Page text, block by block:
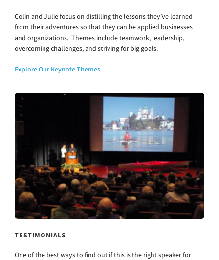
Colin and Julie focus on distilling the lessons they’ve learned
from their adventures so that they can be applied businesses
and organizations. Themes include teamwork, leadership,
overcoming challenges, and striving for big goals.
Explore Our Keynote Themes
TESTIMONIALS
One of the best ways to find out if this is the right speaker for